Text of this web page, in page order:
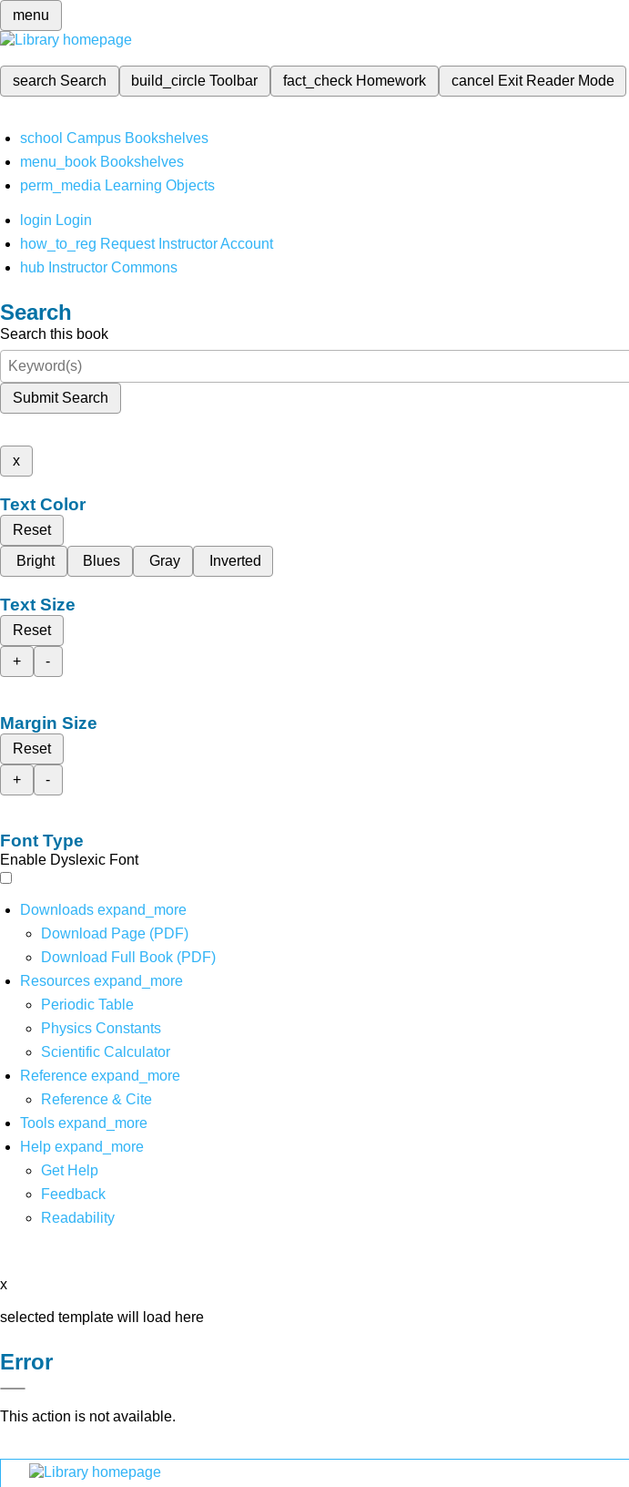
menu
search Search build_circleToolbar fact_check Homework cancel Exit Reader Mode
school Campus Bookshelves
menu_book Bookshelves
perm_media Learning Objects
login Login
how_to_reg Request Instructor Account
hub Instructor Commons
Search
Search this book
Submit Search
x
Text Color
Reset
Bright
Blues Gray Inverted
Text Size
Reset
+
-
Margin Size
Reset
+
-
Font Type
Enable Dyslexic Font
Downloads expand_more
Download Page (PDF)
Download Full Book (PDF)
Resources expand_more
Periodic Table
Physics Constants
Scientific Calculator
Reference expand_more
Reference & Cite
Tools expand_more
Help expand_more
Get Help
Feedback
Readability
x
selected template will load here
Error
This action is not available.